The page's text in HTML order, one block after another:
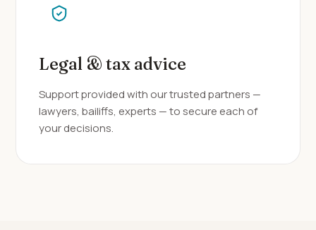
Legal & tax advice
Support provided with our trusted partners —
lawyers, bailiffs, experts — to secure each of
your decisions.